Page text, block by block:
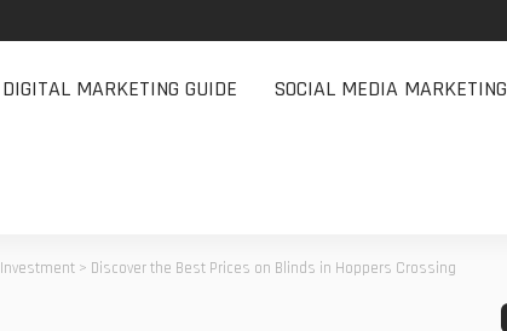
DIGITAL MARKETING GUIDE SOCIAL MEDIA MARKETING
Investment > Discover the Best Prices on Blinds in Hoppers Crossing